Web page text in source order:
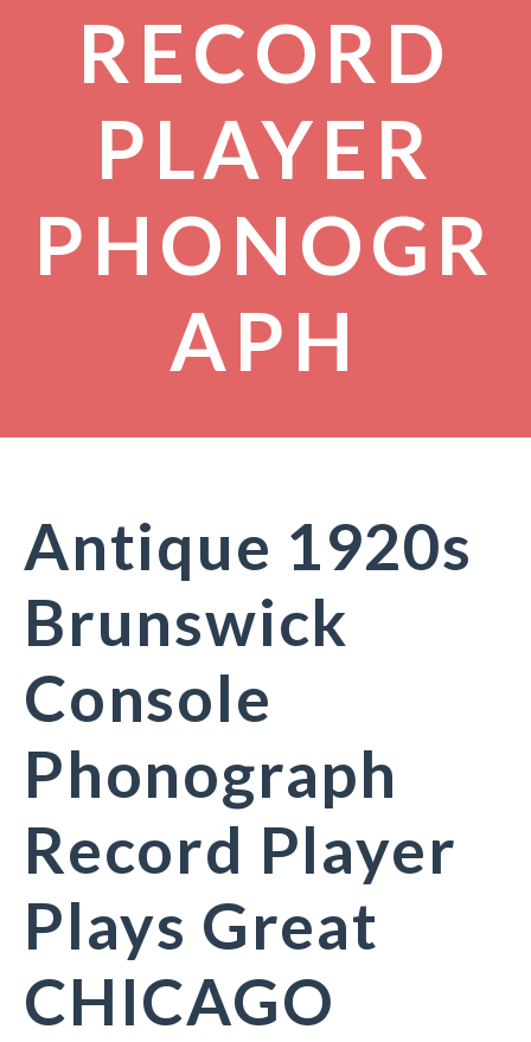
RECORD
PLAYER
PHONOGR
APH
Antique 1920s
Brunswick
Console
Phonograph
Record Player
Plays Great
CHICAGO